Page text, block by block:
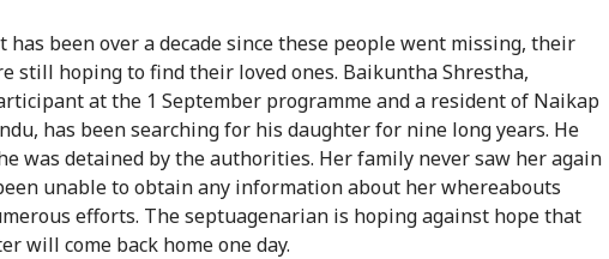
has been over a decade since these people went missing, their
still hoping to find their loved ones. Baikuntha Shrestha,
at the 1 September programme and a resident of Naikap
has been searching for his daughter for nine long years. He
was detained by the authorities. Her family never saw her again
unable to obtain any information about her whereabouts
efforts. The septuagenarian is hoping against hope that
will come back home one day.